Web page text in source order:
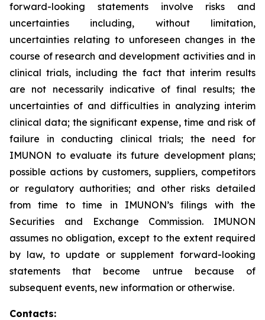
forward-looking statements involve risks and
uncertainties including, without limitation,
uncertainties relating to unforeseen changes in the
course of research and development activities and in
clinical trials, including the fact that interim results
are not necessarily indicative of final results; the
uncertainties of and difficulties in analyzing interim
clinical data; the significant expense, time and risk of
failure in conducting clinical trials; the need for
IMUNON to evaluate its future development plans;
possible actions by customers, suppliers, competitors
or regulatory authorities; and other risks detailed
from time to time in IMUNON’s filings with the
Securities and Exchange Commission. IMUNON
assumes no obligation, except to the extent required
by law, to update or supplement forward-looking
statements that become untrue because of
subsequent events, new information or otherwise.
Contacts: